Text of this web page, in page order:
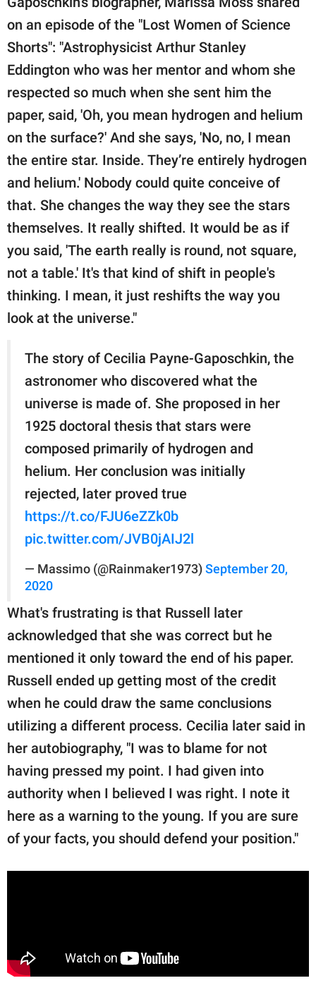
on an episode of the "Lost Women of Science
Shorts": "Astrophysicist Arthur Stanley
Eddington who was her mentor and whom she
respected so much when she sent him the
paper, said, 'Oh, you mean hydrogen and helium
on the surface?' And she says, 'No, no, I mean
the entire star. Inside. They’re entirely hydrogen
and helium.' Nobody could quite conceive of
that. She changes the way they see the stars
themselves. It really shifted. It would be as if
you said, 'The earth really is round, not square,
not a table.' It's that kind of shift in people's
thinking. I mean, it just reshifts the way you
look at the universe."
The story of Cecilia Payne-Gaposchkin, the
astronomer who discovered what the
universe is made of. She proposed in her
1925 doctoral thesis that stars were
composed primarily of hydrogen and
helium. Her conclusion was initially
rejected, later proved true
https://t.co/FJU6eZZk0b
pic.twitter.com/JVB0jAIJ2l
— Massimo (@Rainmaker1973) September 20,
2020
What's frustrating is that Russell later
acknowledged that she was correct but he
mentioned it only toward the end of his paper.
Russell ended up getting most of the credit
when he could draw the same conclusions
utilizing a different process. Cecilia later said in
her autobiography, "I was to blame for not
having pressed my point. I had given into
authority when I believed I was right. I note it
here as a warning to the young. If you are sure
of your facts, you should defend your position."